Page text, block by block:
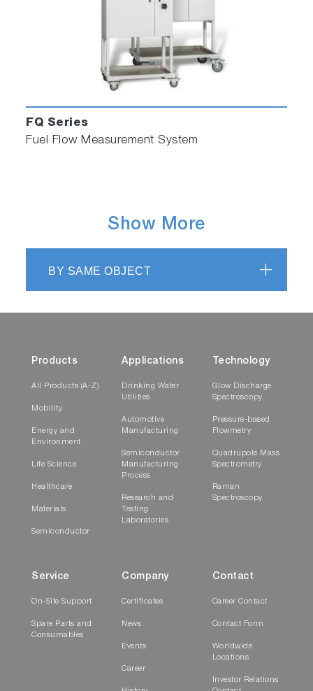
FQ Series
Fuel Flow Measurement System
Show More
BY SAME OBJECT
Products
All Products (A-Z)
Mobility
Energy and
Environment
Life Science
Healthcare
Materials
Semiconductor
Applications
Drinking Water
Utilities
Automotive
Manufacturing
Semiconductor
Manufacturing
Process
Research and
Testing
Laboratories
Technology
Glow Discharge
Spectroscopy
Pressure-based
Flowmetry
Quadrupole Mass
Spectrometry
Raman
Spectroscopy
Service
On-Site Support
Spare Parts and
Consumables
Company
Certificates
News
Events
Career
Contact
Career Contact
Contact Form
Worldwide
Locations
Investor Relations